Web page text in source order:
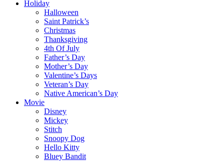
Holiday
Halloween
Saint Patrick’s
Christmas
Thanksgiving
4th Of July
Father’s Day
Mother’s Day
Valentine’s Days
Veteran’s Day
Native American’s Day
Movie
Disney
Mickey
Stitch
Snoopy Dog
Hello Kitty
Bluey Bandit